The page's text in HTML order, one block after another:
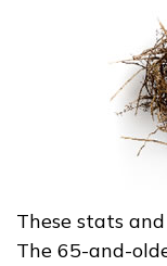
These stats
The 65-and-